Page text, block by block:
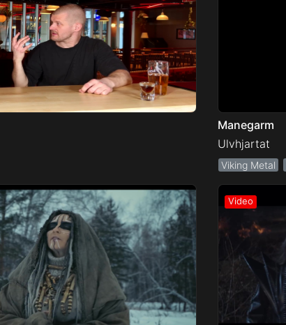
Manegarm
Ulvhjartat
Viking Metal